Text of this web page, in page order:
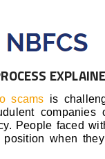
scams is
companies
People faced
when